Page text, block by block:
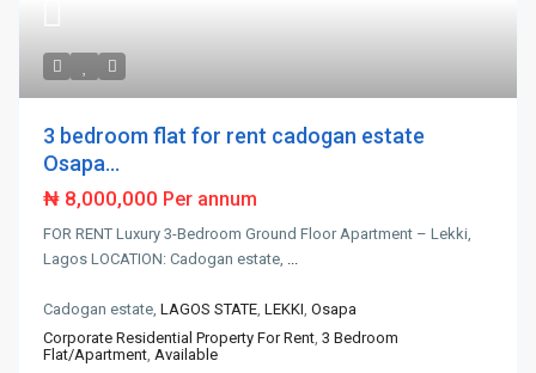
3 bedroom flat for rent cadogan estate
Osapa...
₦ 8,000,000 Per annum
FOR RENT Luxury 3-Bedroom Ground Floor Apartment – Lekki,
Lagos LOCATION: Cadogan estate, ...
Cadogan estate,LAGOS STATE,LEKKI,Osapa
Corporate Residential Property For Rent,3 Bedroom
Flat/Apartment,Available